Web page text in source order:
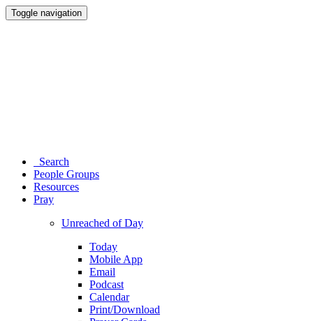
Toggle navigation
Search
People Groups
Resources
Pray
Unreached of Day
Today
Mobile App
Email
Podcast
Calendar
Print/Download